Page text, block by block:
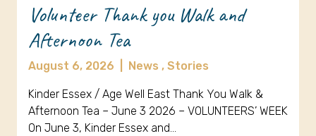
Volunteer Thank you Walk and
Afternoon Tea
August 6, 2026 News , Stories
Kinder Essex / Age Well East Thank You Walk &
Afternoon Tea – June 3 2026 – VOLUNTEERS’ WEEK
On June 3, Kinder Essex and…